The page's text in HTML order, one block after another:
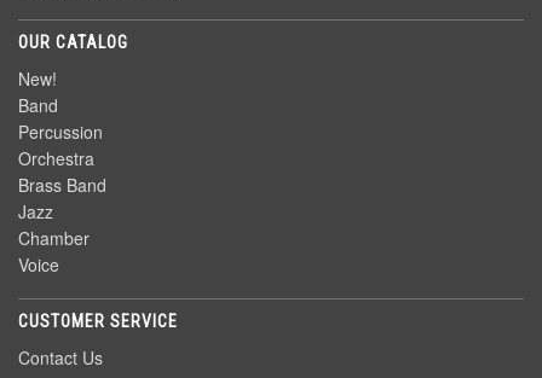
OUR CATALOG
New!
Band
Percussion
Orchestra
Brass Band
Jazz
Chamber
Voice
CUSTOMER SERVICE
Contact Us